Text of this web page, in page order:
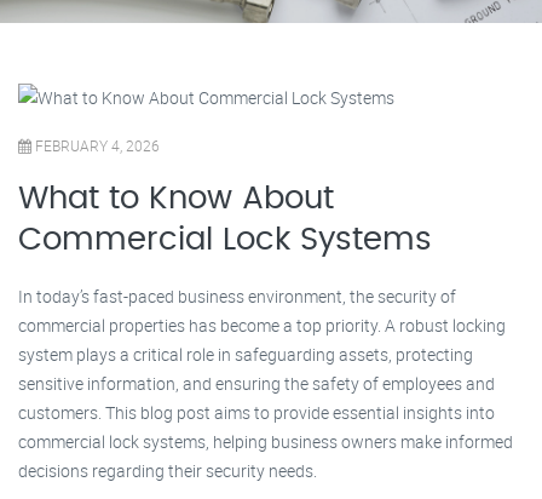
FEBRUARY 4, 2026
What to Know About
Commercial Lock Systems
In today’s fast-paced business environment, the security of
commercial properties has become a top priority. A robust locking
system plays a critical role in safeguarding assets, protecting
sensitive information, and ensuring the safety of employees and
customers. This blog post aims to provide essential insights into
commercial lock systems, helping business owners make informed
decisions regarding their security needs.